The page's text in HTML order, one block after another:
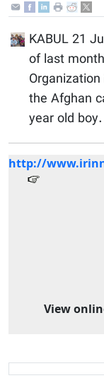
KABUL 21
of last
the Afghan
year old boy.
View
http://